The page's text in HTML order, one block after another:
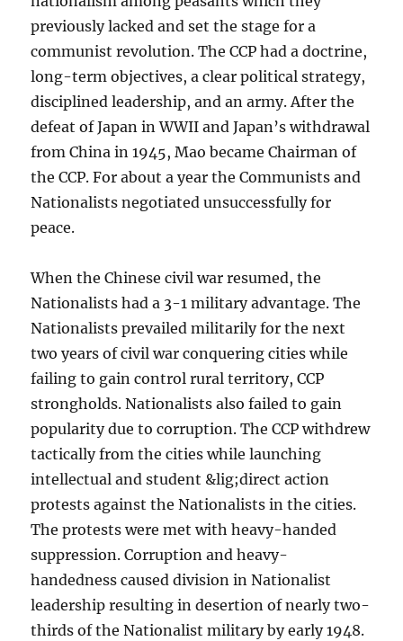
previously lacked and set the stage for a
communist revolution. The CCP had a doctrine,
long-term objectives, a clear political strategy,
disciplined leadership, and an army. After the
defeat of Japan in WWII and Japan’s withdrawal
from China in 1945, Mao became Chairman of
the CCP. For about a year the Communists and
Nationalists negotiated unsuccessfully for
peace.
When the Chinese civil war resumed, the
Nationalists had a 3-1 military advantage. The
Nationalists prevailed militarily for the next
two years of civil war conquering cities while
failing to gain control rural territory, CCP
strongholds. Nationalists also failed to gain
popularity due to corruption. The CCP withdrew
tactically from the cities while launching
intellectual and student &lig;direct action
protests against the Nationalists in the cities.
The protests were met with heavy-handed
suppression. Corruption and heavy-
handedness caused division in Nationalist
leadership resulting in desertion of nearly two-
thirds of the Nationalist military by early 1948.